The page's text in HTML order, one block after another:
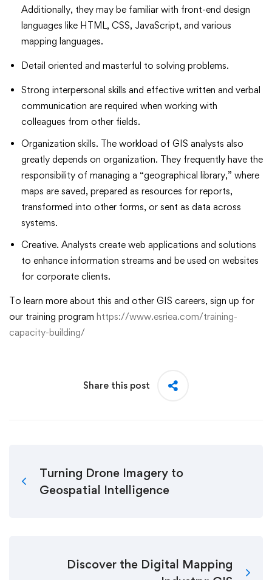
Additionally, they may be familiar with front-end design
languages like HTML, CSS, JavaScript, and various
mapping languages.
Detail oriented and masterful to solving problems.
Strong interpersonal skills and effective written and verbal
communication are required when working with
colleagues from other fields.
Organization skills. The workload of GIS analysts also
greatly depends on organization. They frequently have the
responsibility of managing a “geographical library,” where
maps are saved, prepared as resources for reports,
transformed into other forms, or sent as data across
systems.
Creative. Analysts create web applications and solutions
to enhance information streams and be used on websites
for corporate clients.
To learn more about this and other GIS careers, sign up for
our training program https://www.esriea.com/training-
capacity-building/
Share this post
Turning Drone Imagery to
Geospatial Intelligence
Discover the Digital Mapping